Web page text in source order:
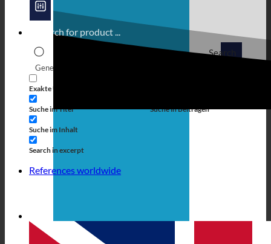
Search
Generic filters
Exakte Übereinstimmung
Suche im Titel
Suche im Inhalt
Search in excerpt
Suche in Beiträgen
References worldwide